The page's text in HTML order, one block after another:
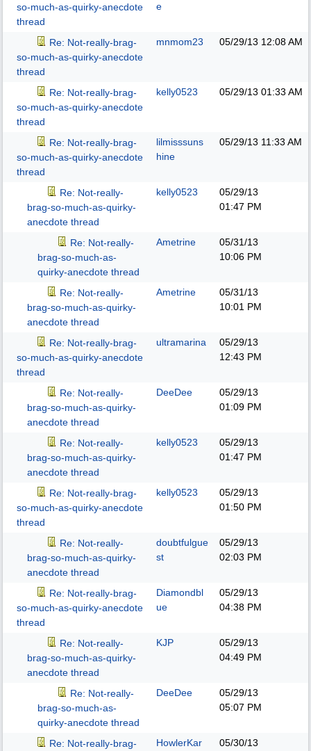
so-much-as-quirky-anecdote
thread
e
Re: Not-really-brag-
so-much-as-quirky-anecdote
thread
mnmom23 05/29/13 12:08 AM
Re: Not-really-brag-
so-much-as-quirky-anecdote
thread
kelly0523 05/29/13 01:33 AM
Re: Not-really-brag-
so-much-as-quirky-anecdote
thread
lilmisssuns
hine
05/29/13 11:33 AM
Re: Not-really-
brag-so-much-as-quirky-
anecdote thread
kelly0523
05/29/13
01:47 PM
Re: Not-really-
brag-so-much-as-
quirky-anecdote thread
Ametrine
05/31/13
10:06 PM
Re: Not-really-
brag-so-much-as-quirky-
anecdote thread
Ametrine
05/31/13
10:01 PM
Re: Not-really-brag-
so-much-as-quirky-anecdote
thread
ultramarina
05/29/13
12:43 PM
Re: Not-really-
brag-so-much-as-quirky-
anecdote thread
DeeDee
05/29/13
01:09 PM
Re: Not-really-
brag-so-much-as-quirky-
anecdote thread
kelly0523
05/29/13
01:47 PM
Re: Not-really-brag-
so-much-as-quirky-anecdote
thread
kelly0523
05/29/13
01:50 PM
Re: Not-really-
brag-so-much-as-quirky-
anecdote thread
doubtfulgue
st
05/29/13
02:03 PM
Re: Not-really-brag-
so-much-as-quirky-anecdote
thread
Diamondbl
ue
05/29/13
04:38 PM
Re: Not-really-
brag-so-much-as-quirky-
anecdote thread
KJP
05/29/13
04:49 PM
Re: Not-really-
brag-so-much-as-
quirky-anecdote thread
DeeDee
05/29/13
05:07 PM
Re: Not-really-brag-
HowlerKar
05/30/13